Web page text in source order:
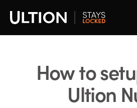
How to
Ultion